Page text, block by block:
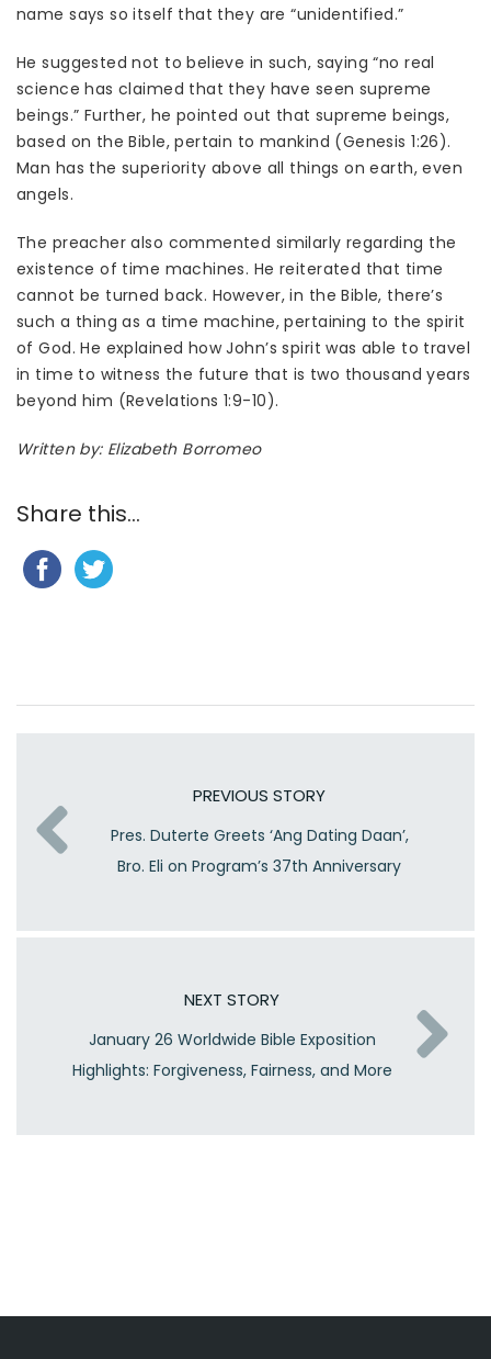
name says so itself that they are “unidentified.”
He suggested not to believe in such, saying “no real
science has claimed that they have seen supreme
beings.” Further, he pointed out that supreme beings,
based on the Bible, pertain to mankind (Genesis 1:26).
Man has the superiority above all things on earth, even
angels.
The preacher also commented similarly regarding the
existence of time machines. He reiterated that time
cannot be turned back. However, in the Bible, there’s
such a thing as a time machine, pertaining to the spirit
of God. He explained how John’s spirit was able to travel
in time to witness the future that is two thousand years
beyond him (Revelations 1:9-10).
Written by: Elizabeth Borromeo
Share this...
PREVIOUS STORY
Pres. Duterte Greets ‘Ang Dating Daan’,
Bro. Eli on Program’s 37th Anniversary
NEXT STORY
January 26 Worldwide Bible Exposition
Highlights: Forgiveness, Fairness, and More